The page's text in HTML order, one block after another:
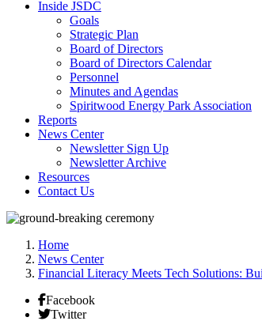
Inside JSDC
Goals
Strategic Plan
Board of Directors
Board of Directors Calendar
Personnel
Minutes and Agendas
Spiritwood Energy Park Association
Reports
News Center
Newsletter Sign Up
Newsletter Archive
Resources
Contact Us
Home
News Center
Financial Literacy Meets Tech Solutions:
Facebook
Twitter